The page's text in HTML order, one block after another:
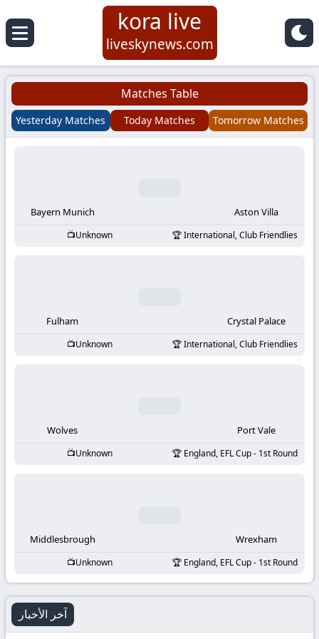
Koora
Live
|
Football
KooraLive
kora live
liveskynews.com
Matches Table
Yesterday Matches Today Matches Tomorrow Matches
Bayern Munich Aston Villa
Unknown International, Club Friendlies
Fulham Crystal Palace
Unknown International, Club Friendlies
Wolves Port Vale
Unknown England, EFL Cup - 1st Round
Middlesbrough Wrexham
Unknown England, EFL Cup - 1st Round
آخر الأخبار